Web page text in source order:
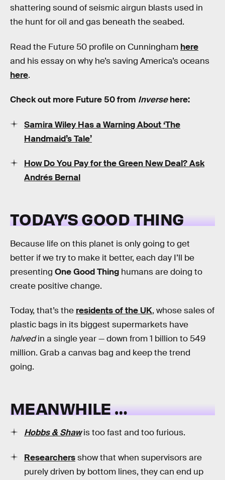
shattering sound of seismic airgun blasts used in
the hunt for oil and gas beneath the seabed.
Read the Future 50 profile on Cunningham here
and his essay on why he’s saving America’s oceans
here.
Check out more Future 50 from Inversehere:
Samira Wiley Has a Warning About ‘The
Handmaid’s Tale’
How Do You Pay for the Green New Deal? Ask
Andrés Bernal
TODAY’S GOOD THING
Because life on this planet is only going to get
better if we try to make it better, each day I’ll be
presenting One Good Thing humans are doing to
create positive change.
Today, that’s the residents of the UK, whose sales of
plastic bags in its biggest supermarkets have
halvedin a single year — down from 1 billion to 549
million. Grab a canvas bag and keep the trend
going.
MEANWHILE …
Hobbs & Shawis too fast and too furious.
Researchersshow that when supervisors are
purely driven by bottom lines, they can end up